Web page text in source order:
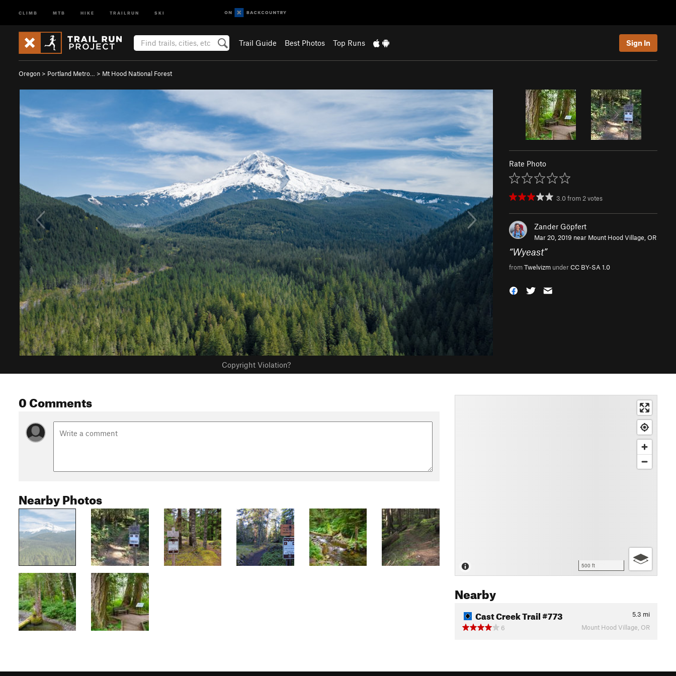
CLIMB MTB HIKE TRAILRUN SKI
Trail Guide Best Photos Top Runs Sign In
Oregon > Portland Metro… > Mt Hood National Forest
Copyright Violation?
Rate Photo
3.0from 2votes
Zander Göpfert
Mar 20, 2019 near Mount Hood Village, OR
“Wyeast”
fromTwelvizm underCC BY-SA 1.0
0 Comments
Nearby Photos
500 ft
Nearby
Cast Creek Trail #773 5.3 mi
6
Mount Hood Village, OR